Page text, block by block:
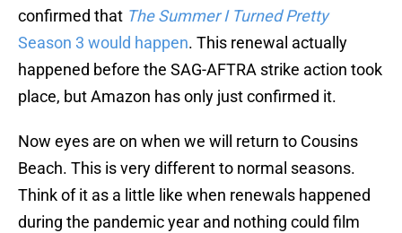
confirmed that The Summer I Turned Pretty
Season 3 would happen. This renewal actually
happened before the SAG-AFTRA strike action took
place, but Amazon has only just confirmed it.
Now eyes are on when we will return to Cousins
Beach. This is very different to normal seasons.
Think of it as a little like when renewals happened
during the pandemic year and nothing could film